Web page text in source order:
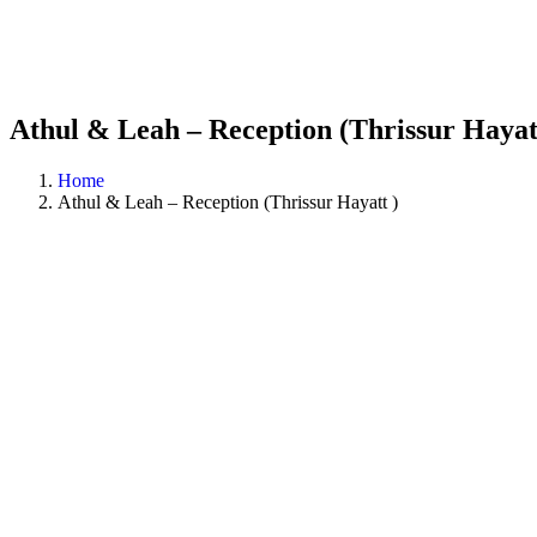
Athul & Leah – Reception (Thrissur
Home
Athul & Leah – Reception (Thrissur Hayatt )